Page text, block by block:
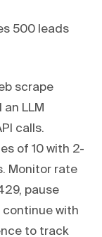
500 leads
scrape
an LLM
calls.
of 10 with 2-
Monitor rate
pause
with
to track